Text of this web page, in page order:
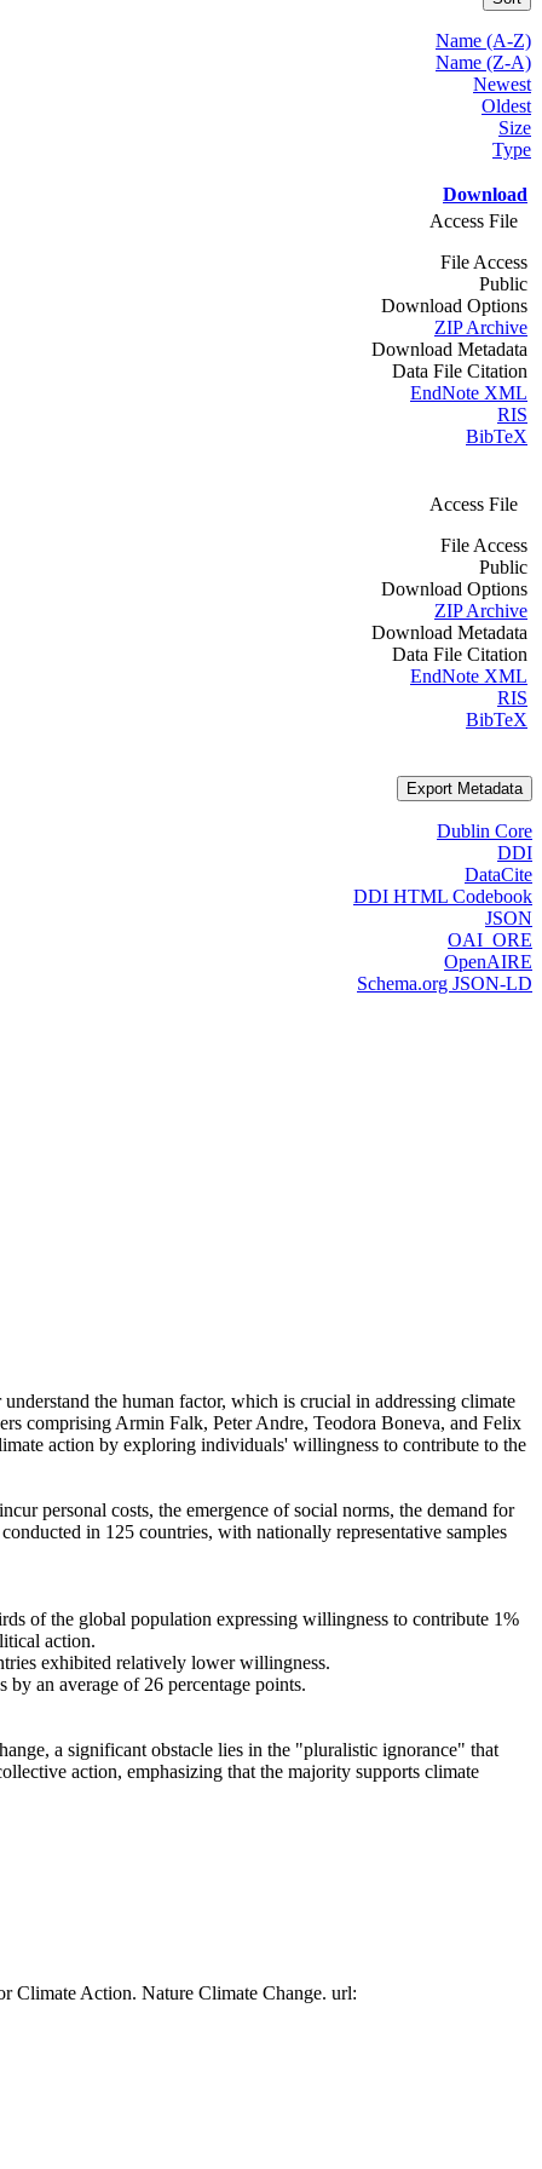
Name (A-Z)
Name (Z-A)
Newest
Oldest
Size
Type
Download
Access File
File Access
Public
Download Options
ZIP Archive
Download Metadata
Data File Citation
EndNote XML
RIS
BibTeX
Access File
File Access
Public
Download Options
ZIP Archive
Download Metadata
Data File Citation
EndNote XML
RIS
BibTeX
Export Metadata
Dublin Core
DDI
DataCite
DDI HTML Codebook
JSON
OAI_ORE
OpenAIRE
Schema.org JSON-LD
the human factor, which is crucial in addressing climate
comprising Armin Falk, Peter Andre, Teodora Boneva, and Felix
action by exploring individuals' willingness to contribute to the
personal costs, the emergence of social norms, the demand for
in 125 countries, with nationally representative samples
of the global population expressing willingness to contribute 1%
action.
exhibited relatively lower willingness.
an average of 26 percentage points.
a significant obstacle lies in the "pluralistic ignorance" that
action, emphasizing that the majority supports climate
Climate Action. Nature Climate Change. url: